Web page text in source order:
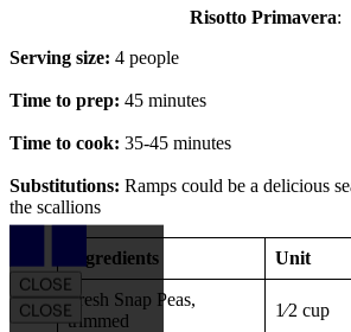
Article Drawer
CLOSE
CLOSE
Risotto Primavera:
Serving size: 4 people
Time to prep: 45 minutes
Time to cook: 35-45 minutes
Substitutions: Ramps could be a delicious
the scallions
Ingredients Unit
Fresh Snap Peas,
trimmed
1⁄2 cup